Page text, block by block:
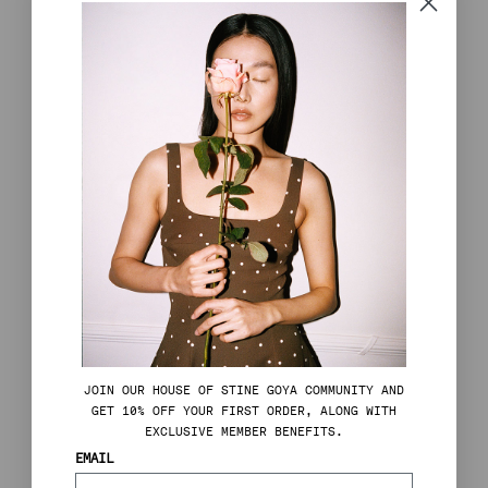
JOIN OUR HOUSE OF STINE GOYA COMMUNITY AND
GET 10% OFF YOUR FIRST ORDER, ALONG WITH
EXCLUSIVE MEMBER BENEFITS.
EMAIL